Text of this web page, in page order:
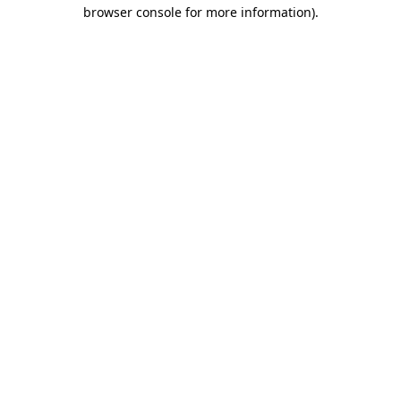
browser console for more information).